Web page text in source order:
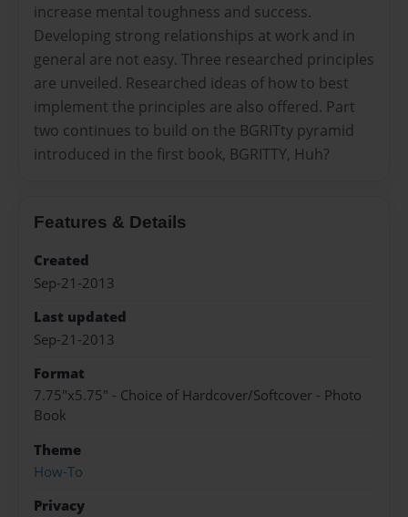
increase mental toughness and success.
Developing strong relationships at work and in
general are not easy. Three researched principles
are unveiled. Researched ideas of how to best
implement the principles are also offered. Part
two continues to build on the BGRITty pyramid
introduced in the first book, BGRITTY, Huh?
Features & Details
Created
Sep-21-2013
Last updated
Sep-21-2013
Format
7.75"x5.75" - Choice of Hardcover/Softcover - Photo
Book
Theme
How-To
Privacy